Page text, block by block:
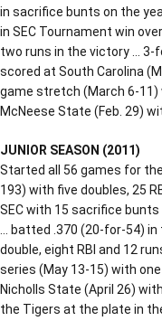
in sacrifice bunts on the
in SEC Tournament win
two runs in the victory … 3-
scored at South Carolina
game stretch (March 6-11)
McNeese State (Feb. 29)
JUNIOR SEASON (2011)
Started all 56 games for
193) with five doubles, 25
SEC with 15 sacrifice
… batted .370 (20-for-54)
double, eight RBI and 12
series (May 13-15) with
Nicholls State (April 26)
the Tigers at the plate in